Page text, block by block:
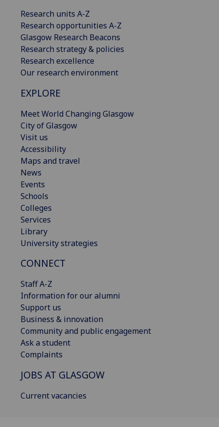
Research units A-Z
Research opportunities A-Z
Glasgow Research Beacons
Research strategy & policies
Research excellence
Our research environment
EXPLORE
Meet World Changing Glasgow
City of Glasgow
Visit us
Accessibility
Maps and travel
News
Events
Schools
Colleges
Services
Library
University strategies
CONNECT
Staff A-Z
Information for our alumni
Support us
Business & innovation
Community and public engagement
Ask a student
Complaints
JOBS AT GLASGOW
Current vacancies